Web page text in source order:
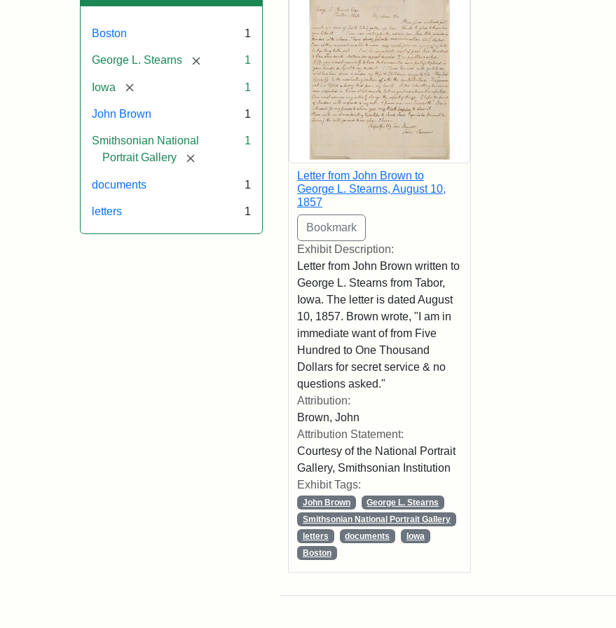
Boston 1
George L. Stearns [remove] 1
Iowa [remove] 1
John Brown 1
Smithsonian National
Portrait Gallery
[remove]
1
documents 1
letters 1
Letter from John Brown to
George L. Stearns, August 10,
1857
Exhibit Description:
Letter from John Brown written to
George L. Stearns from Tabor,
Iowa. The letter is dated August
10, 1857. Brown wrote, "I am in
immediate want of from Five
Hundred to One Thousand
Dollars for secret service & no
questions asked."
Attribution:
Brown, John
Attribution Statement:
Courtesy of the National Portrait
Gallery, Smithsonian Institution
Exhibit Tags:
John Brown
George L. Stearns
Smithsonian National Portrait Gallery
letters
documents
Iowa
Boston